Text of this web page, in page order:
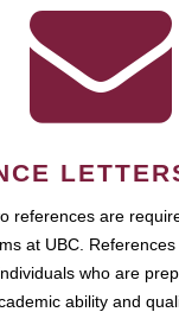
references are
at UBC.
who are
ability and